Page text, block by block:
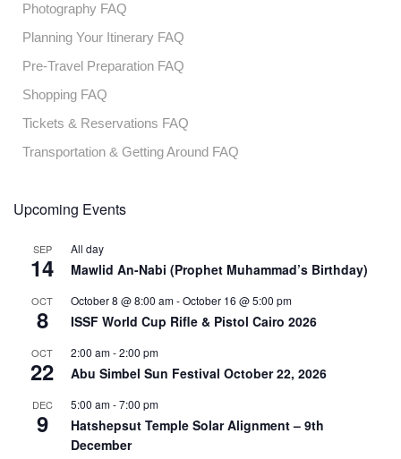
Photography FAQ
Planning Your Itinerary FAQ
Pre-Travel Preparation FAQ
Shopping FAQ
Tickets & Reservations FAQ
Transportation & Getting Around FAQ
Upcoming Events
SEP
14
All day
Mawlid An-Nabi (Prophet Muhammad’s Birthday)
OCT
8
October 8 @ 8:00 am-October 16 @ 5:00 pm
ISSF World Cup Rifle & Pistol Cairo 2026
OCT
22
2:00 am-2:00 pm
Abu Simbel Sun Festival October 22, 2026
DEC
9
5:00 am-7:00 pm
Hatshepsut Temple Solar Alignment – 9th
December